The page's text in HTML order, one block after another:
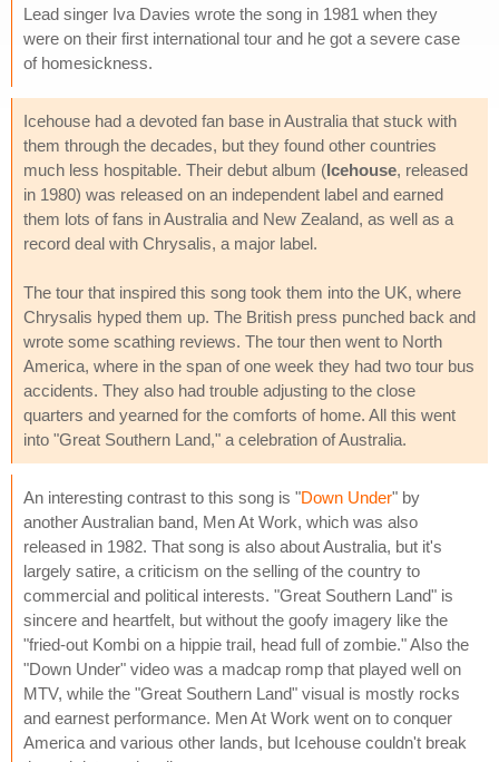
Lead singer Iva Davies wrote the song in 1981 when they
were on their first international tour and he got a severe case
of homesickness.
Icehouse had a devoted fan base in Australia that stuck with
them through the decades, but they found other countries
much less hospitable. Their debut album (Icehouse, released
in 1980) was released on an independent label and earned
them lots of fans in Australia and New Zealand, as well as a
record deal with Chrysalis, a major label.
The tour that inspired this song took them into the UK, where
Chrysalis hyped them up. The British press punched back and
wrote some scathing reviews. The tour then went to North
America, where in the span of one week they had two tour bus
accidents. They also had trouble adjusting to the close
quarters and yearned for the comforts of home. All this went
into "Great Southern Land," a celebration of Australia.
An interesting contrast to this song is "Down Under" by
another Australian band, Men At Work, which was also
released in 1982. That song is also about Australia, but it's
largely satire, a criticism on the selling of the country to
commercial and political interests. "Great Southern Land" is
sincere and heartfelt, but without the goofy imagery like the
"fried-out Kombi on a hippie trail, head full of zombie." Also the
"Down Under" video was a madcap romp that played well on
MTV, while the "Great Southern Land" visual is mostly rocks
and earnest performance. Men At Work went on to conquer
America and various other lands, but Icehouse couldn't break